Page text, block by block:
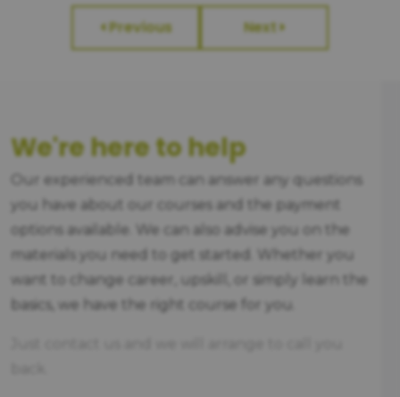
Previous Next
We're here to help
Our experienced team can answer any questions
you have about our courses and the payment
options available. We can also advise you on the
materials you need to get started. Whether you
want to change career, upskill, or simply learn the
basics, we have the right course for you.